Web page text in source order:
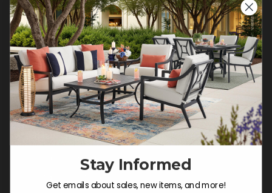
About Us
Blog
Careers
Trade & Contract
Warranty Help
SHOP
Outdoor DiningStay Informed
Get emails about sales, new items, and more!